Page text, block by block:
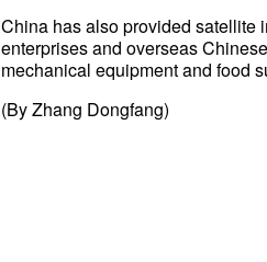
China has also provided satellite
enterprises and overseas
mechanical equipment and food
(By Zhang Dongfang)